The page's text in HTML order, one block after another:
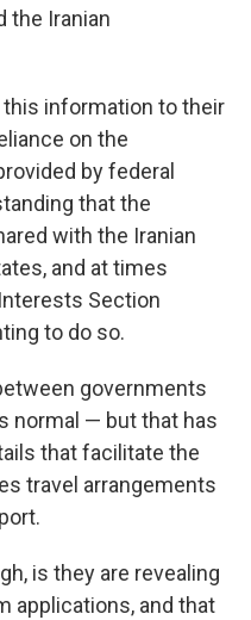
the Iranian
information to their
on the
by federal
that the
with the Iranian
and at times
Section
to do so.
governments
normal — but that has
that facilitate the
travel arrangements
is they are revealing
applications, and that